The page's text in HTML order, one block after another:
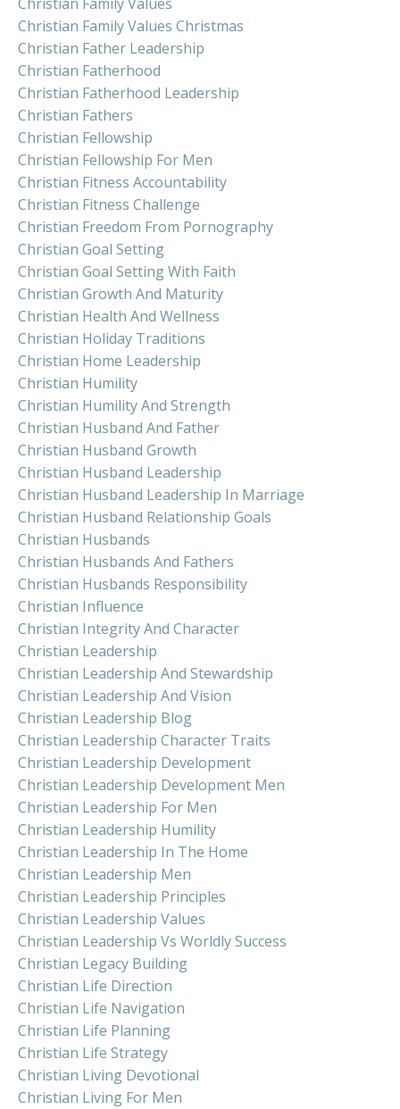
Christian Family Values Christmas
Christian Father Leadership
Christian Fatherhood
Christian Fatherhood Leadership
Christian Fathers
Christian Fellowship
Christian Fellowship For Men
Christian Fitness Accountability
Christian Fitness Challenge
Christian Freedom From Pornography
Christian Goal Setting
Christian Goal Setting With Faith
Christian Growth And Maturity
Christian Health And Wellness
Christian Holiday Traditions
Christian Home Leadership
Christian Humility
Christian Humility And Strength
Christian Husband And Father
Christian Husband Growth
Christian Husband Leadership
Christian Husband Leadership In Marriage
Christian Husband Relationship Goals
Christian Husbands
Christian Husbands And Fathers
Christian Husbands Responsibility
Christian Influence
Christian Integrity And Character
Christian Leadership
Christian Leadership And Stewardship
Christian Leadership And Vision
Christian Leadership Blog
Christian Leadership Character Traits
Christian Leadership Development
Christian Leadership Development Men
Christian Leadership For Men
Christian Leadership Humility
Christian Leadership In The Home
Christian Leadership Men
Christian Leadership Principles
Christian Leadership Values
Christian Leadership Vs Worldly Success
Christian Legacy Building
Christian Life Direction
Christian Life Navigation
Christian Life Planning
Christian Life Strategy
Christian Living Devotional
Christian Living For Men